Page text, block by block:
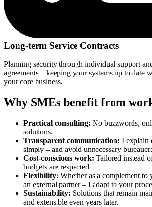
Long-term Service Contracts
Planning security through individual support
agreements – keeping your systems up to date
your core business.
Why SMEs benefit from
Practical consulting: No buzzwords,
solutions.
Transparent communication: I explain
simply – and avoid unnecessary
Cost-conscious work: Tailored instead
budgets are respected.
Flexibility: Whether as a complement to
an external partner – I adapt to your
Sustainability: Solutions that remain
and extensible even years later.